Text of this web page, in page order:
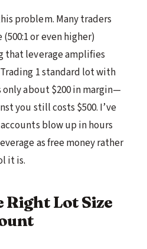
problem. Many traders
or even higher)
leverage amplifies
1 standard lot with
only about $200 in margin—
you still costs $500. I’ve
blow up in hours
as free money rather
it is.
Right Lot Size